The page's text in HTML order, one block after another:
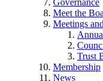
Meet the
Meetings
Trust
Membership
News